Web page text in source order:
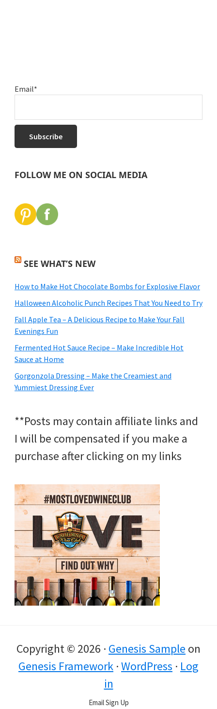
Email*
FOLLOW ME ON SOCIAL MEDIA
SEE WHAT’S NEW
How to Make Hot Chocolate Bombs for Explosive Flavor
Halloween Alcoholic Punch Recipes That You Need to Try
Fall Apple Tea – A Delicious Recipe to Make Your Fall
Evenings Fun
Fermented Hot Sauce Recipe – Make Incredible Hot
Sauce at Home
Gorgonzola Dressing – Make the Creamiest and
Yummiest Dressing Ever
**Posts may contain affiliate links and
I will be compensated if you make a
purchase after clicking on my links
Copyright © 2026 · Genesis Sample on
Genesis Framework ·WordPress · Log
in
Email Sign Up